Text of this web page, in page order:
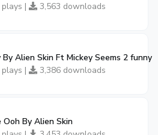
|
3,563 downloads
By Alien Skin Ft Mickey Seems 2 funny
|
3,386 downloads
Ooh By Alien Skin